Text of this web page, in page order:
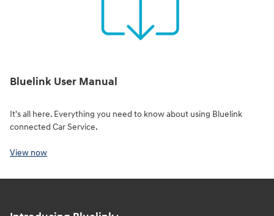
Bluelink User Manual
It's all here. Everything you need to know about using Bluelink
connected Car Service.
View now